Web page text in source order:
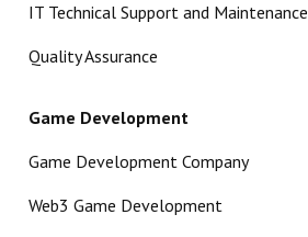
IT Technical Support and Maintenance
Quality Assurance
Game Development
Game Development Company
Web3 Game Development